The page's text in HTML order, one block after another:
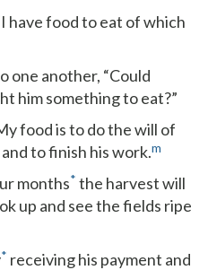
have food to eat of which
one another, “Could
him something to eat?”
food is to do the will of
to finish his work.m
months* the harvest will
up and see the fields ripe
* receiving his payment and